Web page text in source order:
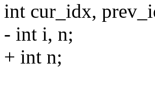
int cur_idx,
- int i, n;
+ int n;